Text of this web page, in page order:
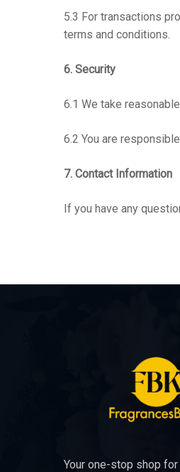
5.3 For transactions
terms and conditions.
6. Security
6.1 We take
6.2 You are
7. Contact Information
If you have any
Your one-stop shop for